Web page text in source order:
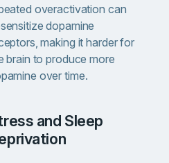
overactivation can
dopamine
making it harder for
brain to produce more
over time.